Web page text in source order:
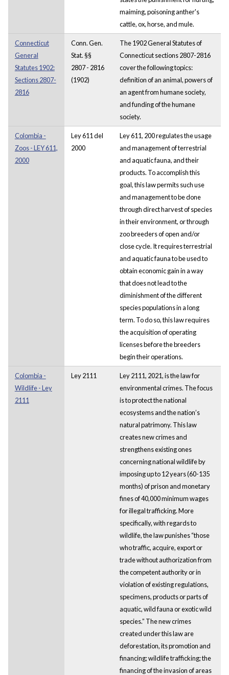
maiming, poisoning anther's
cattle, ox, horse, and mule.
Connecticut
General
Statutes 1902:
Sections 2807-
2816
Conn. Gen.
Stat. §§
2807 - 2816
(1902)
The 1902 General Statutes of
Connecticut sections 2807-2816
cover the following topics:
definition of an animal, powers of
an agent from humane society,
and funding of the humane
society.
Colombia -
Zoos - LEY 611,
2000
Ley 611 del
2000
Ley 611, 200 regulates the usage
and management of terrestrial
and aquatic fauna, and their
products. To accomplish this
goal, this law permits such use
and management to be done
through direct harvest of species
in their environment, or through
zoo breeders of open and/or
close cycle. It requires terrestrial
and aquatic fauna to be used to
obtain economic gain in a way
that does not lead to the
diminishment of the different
species populations in a long
term. To do so, this law requires
the acquisition of operating
licenses before the breeders
begin their operations.
Colombia -
Wildlife - Ley
2111
Ley 2111
Ley 2111, 2021, is the law for
environmental crimes. The focus
is to protect the national
ecosystems and the nation’s
natural patrimony. This law
creates new crimes and
strengthens existing ones
concerning national wildlife by
imposing up to 12 years (60-135
months) of prison and monetary
fines of 40,000 minimum wages
for illegal trafficking. More
specifically, with regards to
wildlife, the law punishes “those
who traffic, acquire, export or
trade without authorization from
the competent authority or in
violation of existing regulations,
specimens, products or parts of
aquatic, wild fauna or exotic wild
species.” The new crimes
created under this law are
deforestation, its promotion and
financing; wildlife trafficking; the
financing of the invasion of areas